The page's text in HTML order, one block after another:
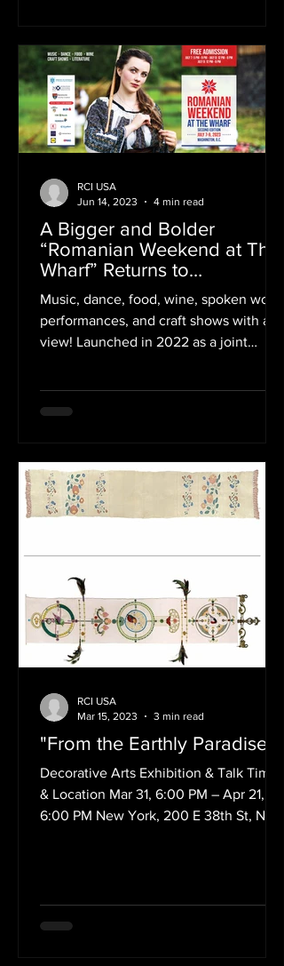
A Bigger and Bolder
“Romanian Weekend at The
Wharf” Returns to
Washington, D.C., July 7-9
Music, dance, food, wine, spoken word
performances, and craft shows with a
view! Launched in 2022 as a joint
RCI USA
Jun 14, 2023
4 min read
"From the Earthly Paradise"
Decorative Arts Exhibition & Talk Time
& Location Mar 31, 6:00 PM – Apr 21,
6:00 PM New York, 200 E 38th St, New
RCI USA
Mar 15, 2023
3 min read